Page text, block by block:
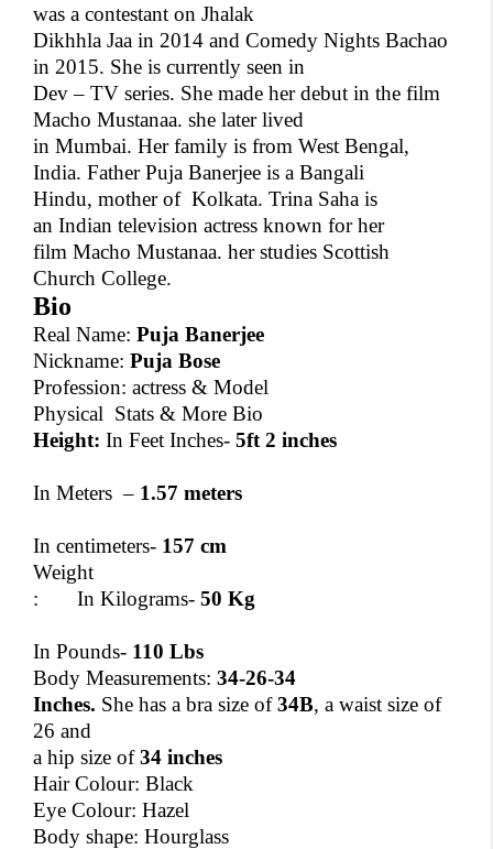
was a contestant on Jhalak
Dikhhla Jaa in 2014 and Comedy Nights Bachao
in 2015. She is currently seen in
Dev – TV series. She made her debut in the film
Macho Mustanaa. she later lived
in Mumbai. Her family is from West Bengal,
India. Father Puja Banerjee is a Bangali
Hindu, mother of Kolkata. Trina Saha is
an Indian television actress known for her
film Macho Mustanaa. her studies Scottish
Church College.
Bio
Real Name: Puja Banerjee
Nickname: Puja Bose
Profession: actress & Model
Physical Stats & More Bio
Height: In Feet Inches- 5ft 2 inches
In Meters – 1.57 meters
In centimeters- 157 cm
Weight
: In Kilograms- 50 Kg
In Pounds- 110 Lbs
Body Measurements: 34-26-34
Inches. She has a bra size of34B, a waist size of
26 and
a hip size of34 inches
Hair Colour: Black
Eye Colour: Hazel
Body shape: Hourglass